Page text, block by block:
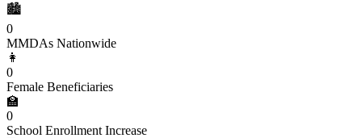
🏙️
0
MMDAs Nationwide
👩
0
Female Beneficiaries
🏫
0
School Enrollment Increase